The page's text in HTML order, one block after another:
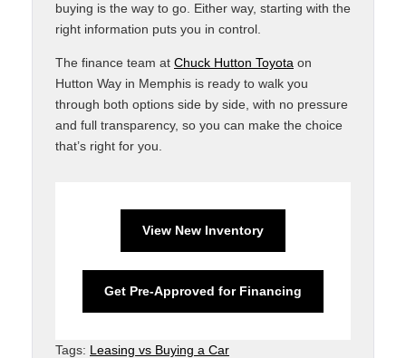
buying is the way to go. Either way, starting with the
right information puts you in control.
The finance team at Chuck Hutton Toyota on
Hutton Way in Memphis is ready to walk you
through both options side by side, with no pressure
and full transparency, so you can make the choice
that’s right for you.
View New Inventory
Get Pre-Approved for Financing
Tags: Leasing vs Buying a Car